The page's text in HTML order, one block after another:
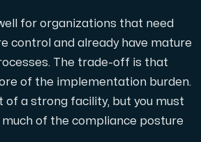
for organizations that need
control and already have mature
The trade-off is that
of the implementation burden.
of a strong facility, but you must
much of the compliance posture